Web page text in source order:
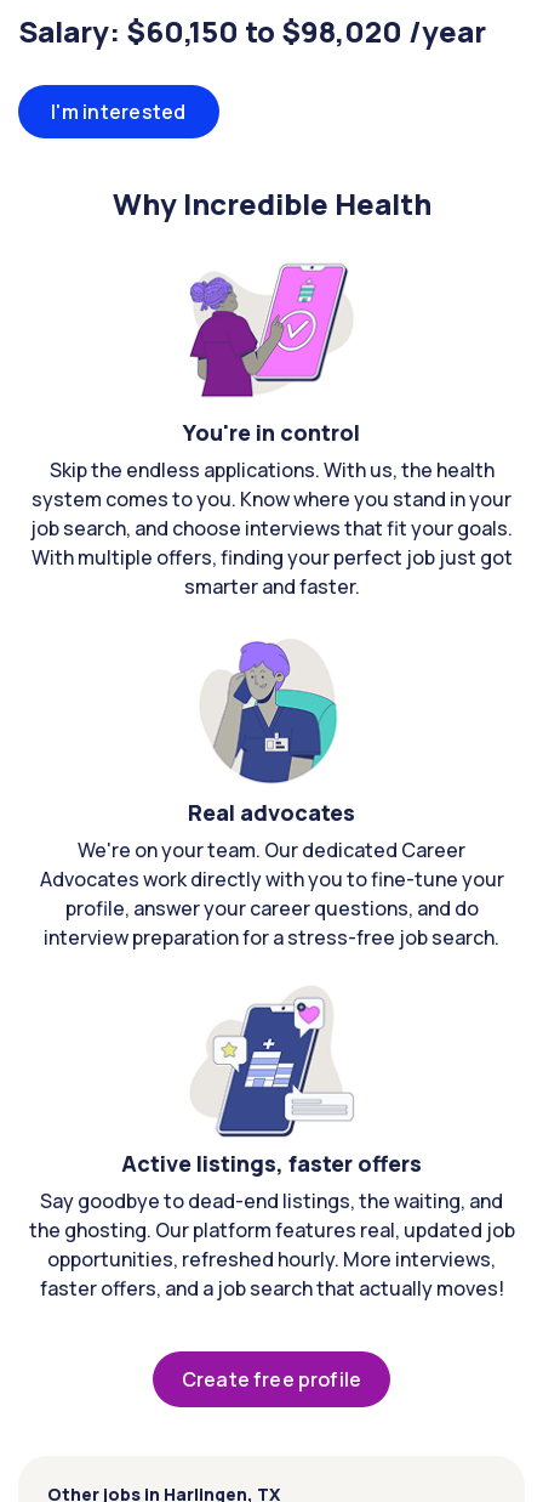
Salary: $60,150 to $98,020 /year
I'm interested
Why Incredible Health
You're in control
Skip the endless applications. With us, the health
system comes to you. Know where you stand in your
job search, and choose interviews that fit your goals.
With multiple offers, finding your perfect job just got
smarter and faster.
Real advocates
We're on your team. Our dedicated Career
Advocates work directly with you to fine-tune your
profile, answer your career questions, and do
interview preparation for a stress-free job search.
Active listings, faster offers
Say goodbye to dead-end listings, the waiting, and
the ghosting. Our platform features real, updated job
opportunities, refreshed hourly. More interviews,
faster offers, and a job search that actually moves!
Create free profile
Other jobs in Harlingen, TX